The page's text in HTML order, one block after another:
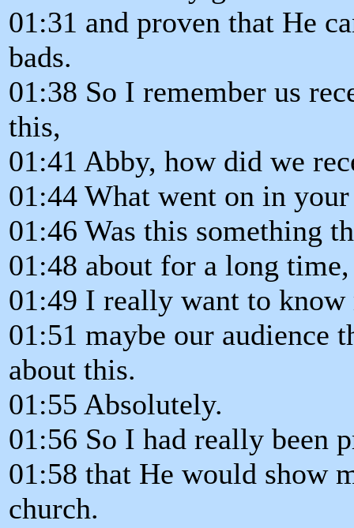
01:31 and proven that He
bads.
01:38 So I remember us
this,
01:41 Abby, how did we
01:44 What went on in
01:46 Was this something
01:48 about for a long time,
01:49 I really want to know
01:51 maybe our audience
about this.
01:55 Absolutely.
01:56 So I had really been
01:58 that He would show
church.